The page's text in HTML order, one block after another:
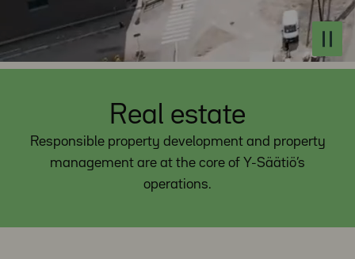
Real estate
Responsible property development and property
management are at the core of Y-Säätiö’s
operations.